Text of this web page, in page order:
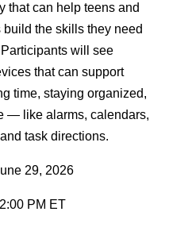
that can help teens and
the skills they need
will see
that can support
time, staying organized,
— like alarms, calendars,
task directions.
29, 2026
2:00 PM ET